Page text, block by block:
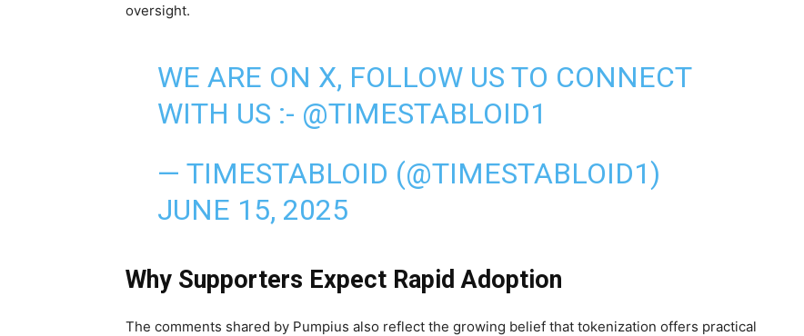
oversight.
WE ARE ON X, FOLLOW US TO CONNECT
WITH US :- @TIMESTABLOID1
— TIMESTABLOID (@TIMESTABLOID1)
JUNE 15, 2025
Why Supporters Expect Rapid Adoption
The comments shared by Pumpius also reflect the growing belief that tokenization offers practical